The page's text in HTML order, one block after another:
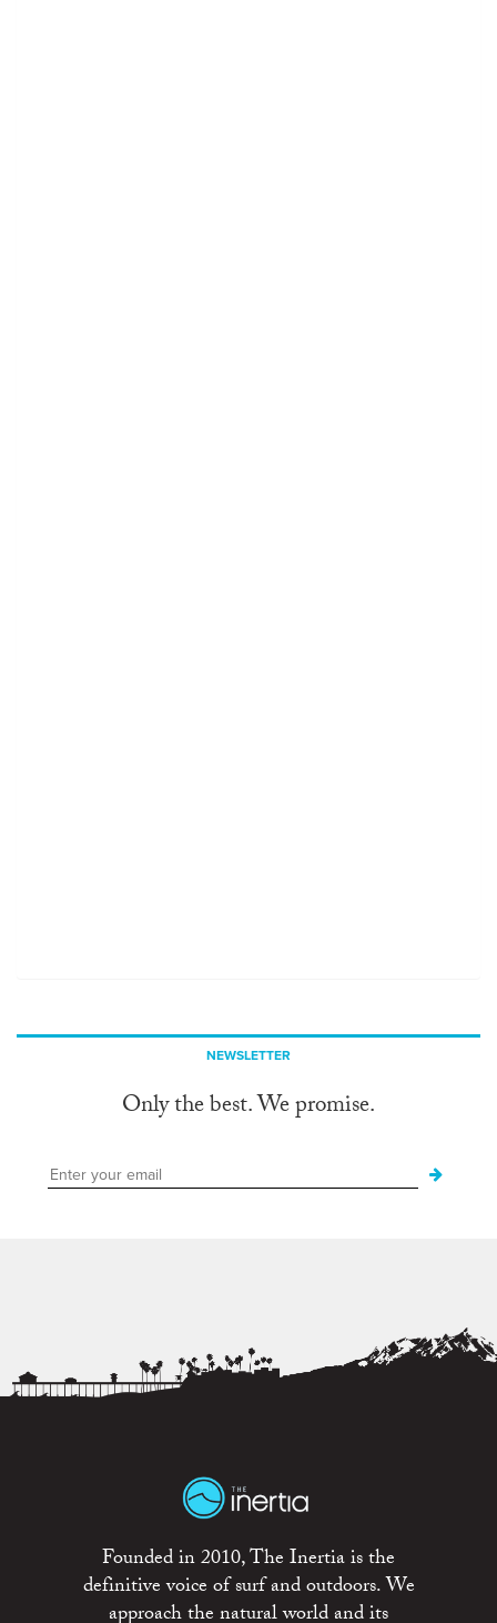
NEWSLETTER
Only the best. We promise.
Founded in 2010, The Inertia is the
definitive voice of surf and outdoors. We
approach the natural world and its